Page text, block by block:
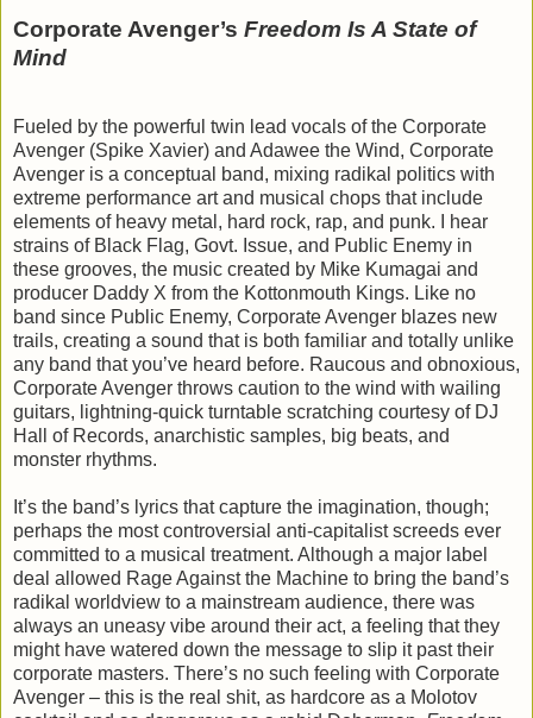
Corporate Avenger’s Freedom Is A State of
Mind
Fueled by the powerful twin lead vocals of the Corporate
Avenger (Spike Xavier) and Adawee the Wind, Corporate
Avenger is a conceptual band, mixing radikal politics with
extreme performance art and musical chops that include
elements of heavy metal, hard rock, rap, and punk. I hear
strains of Black Flag, Govt. Issue, and Public Enemy in
these grooves, the music created by Mike Kumagai and
producer Daddy X from the Kottonmouth Kings. Like no
band since Public Enemy, Corporate Avenger blazes new
trails, creating a sound that is both familiar and totally unlike
any band that you’ve heard before. Raucous and obnoxious,
Corporate Avenger throws caution to the wind with wailing
guitars, lightning-quick turntable scratching courtesy of DJ
Hall of Records, anarchistic samples, big beats, and
monster rhythms.
It’s the band’s lyrics that capture the imagination, though;
perhaps the most controversial anti-capitalist screeds ever
committed to a musical treatment. Although a major label
deal allowed Rage Against the Machine to bring the band’s
radikal worldview to a mainstream audience, there was
always an uneasy vibe around their act, a feeling that they
might have watered down the message to slip it past their
corporate masters. There’s no such feeling with Corporate
Avenger – this is the real shit, as hardcore as a Molotov